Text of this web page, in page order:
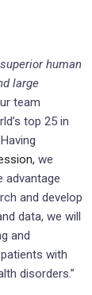
human
large
team
top 25 in
we
advantage
and develop
data, we will
and
with
disorders.”